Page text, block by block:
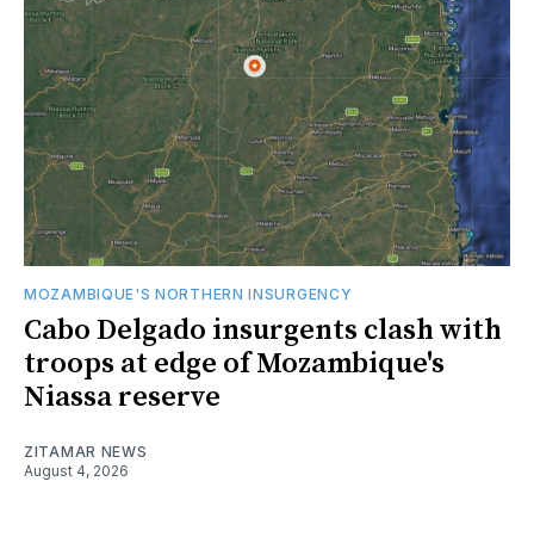
MOZAMBIQUE'S NORTHERN INSURGENCY
Cabo Delgado insurgents clash with
troops at edge of Mozambique's
Niassa reserve
ZITAMAR NEWS
August 4, 2026